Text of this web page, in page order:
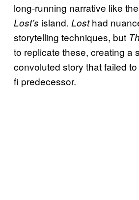
long-running narrative like
Lost’s island. Losthad
storytelling techniques, but
to replicate these, creating a
convoluted story that failed
fi predecessor.